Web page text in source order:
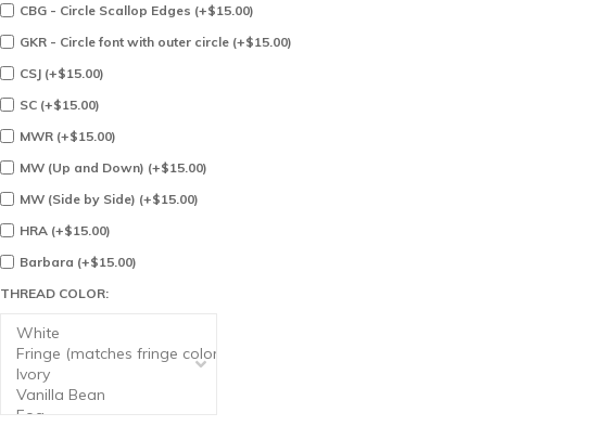
CBG - Circle Scallop Edges (+$15.00)
GKR - Circle font with outer circle (+$15.00)
CSJ (+$15.00)
SC (+$15.00)
MWR (+$15.00)
MW (Up and Down) (+$15.00)
MW (Side by Side) (+$15.00)
HRA (+$15.00)
Barbara (+$15.00)
THREAD COLOR: